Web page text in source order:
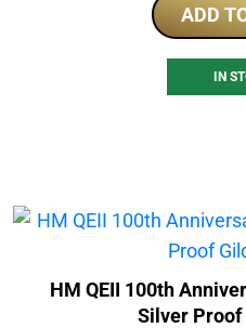
ADD
IN
HM QEII 100th
Silver Proof